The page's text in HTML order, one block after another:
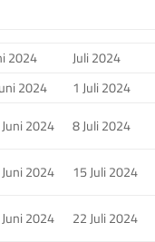
2024 Juli 2024
2024 1 Juli 2024
2024 8 Juli 2024
2024 15 Juli 2024
2024 22 Juli 2024